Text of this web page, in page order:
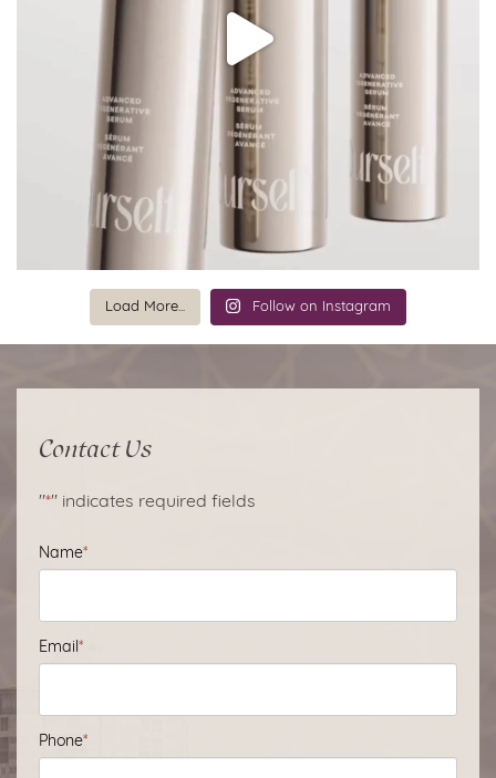
Load More... Follow on Instagram
Contact Us
"*" indicates required fields
Name*
Email *
Phone*